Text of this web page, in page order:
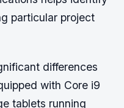
particular project
differences
with Core i9
tablets running